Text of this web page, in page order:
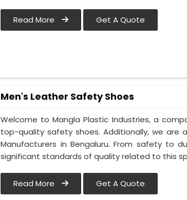
Read More Get A Quote
Men's Leather Safety Shoes
Welcome to Mangla Plastic Industries, a
top-quality safety shoes. Additionally, we are
Manufacturers in Bengaluru. From safety to
significant standards of quality related to this
Read More Get A Quote